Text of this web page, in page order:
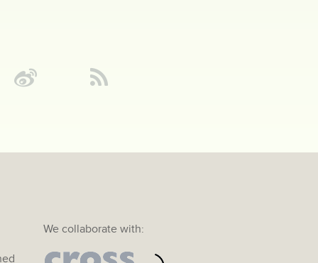
We collaborate with: